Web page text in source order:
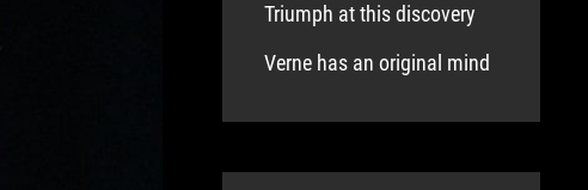
Triumph at this discovery
Verne has an original mind